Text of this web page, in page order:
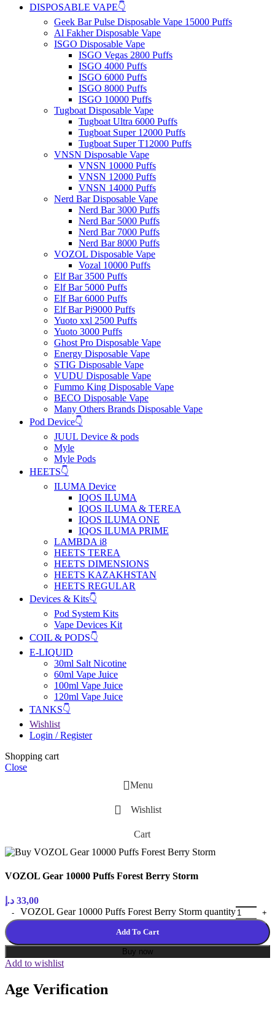
DISPOSABLE VAPE👇
Geek Bar Pulse Disposable Vape 15000 Puffs
Al Fakher Disposable Vape
ISGO Disposable Vape
ISGO Vegas 2800 Puffs
ISGO 4000 Puffs
ISGO 6000 Puffs
ISGO 8000 Puffs
ISGO 10000 Puffs
Tugboat Disposable Vape
Tugboat Ultra 6000 Puffs
Tugboat Super 12000 Puffs
Tugboat Super T12000 Puffs
VNSN Disposable Vape
VNSN 10000 Puffs
VNSN 12000 Puffs
VNSN 14000 Puffs
Nerd Bar Disposable Vape
Nerd Bar 3000 Puffs
Nerd Bar 5000 Puffs
Nerd Bar 7000 Puffs
Nerd Bar 8000 Puffs
VOZOL Disposable Vape
Vozal 10000 Puffs
Elf Bar 3500 Puffs
Elf Bar 5000 Puffs
Elf Bar 6000 Puffs
Elf Bar Pi9000 Puffs
Yuoto xxl 2500 Puffs
Yuoto 3000 Puffs
Ghost Pro Disposable Vape
Energy Disposable Vape
STIG Disposable Vape
VUDU Disposable Vape
Fummo King Disposable Vape
BECO Disposable Vape
Many Others Brands Disposable Vape
Pod Device👇
JUUL Device & pods
Myle
Myle Pods
HEETS👇
ILUMA Device
IQOS ILUMA
IQOS ILUMA & TEREA
IQOS ILUMA ONE
IQOS ILUMA PRIME
LAMBDA i8
HEETS TEREA
HEETS DIMENSIONS
HEETS KAZAKHSTAN
HEETS REGULAR
Devices & Kits👇
Pod System Kits
Vape Devices Kit
COIL & PODS👇
E-LIQUID
30ml Salt Nicotine
60ml Vape Juice
100ml Vape Juice
120ml Vape Juice
TANKS👇
Wishlist
Login / Register
Shopping cart
Close
Menu
Wishlist
Cart
VOZOL Gear 10000 Puffs Forest Berry Storm
33,00 د.إ
VOZOL Gear 10000 Puffs Forest Berry Storm quantity
Add To Cart
Buy now
Add to wishlist
Age Verification